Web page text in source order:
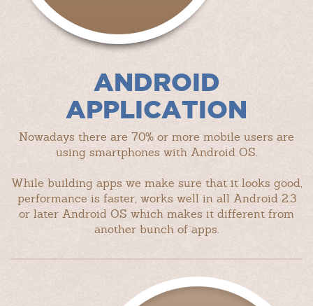
ANDROID
APPLICATION
Nowadays there are 70% or more mobile users are
using smartphones with Android OS.
While building apps we make sure that it looks good,
performance is faster, works well in all Android 2.3
or later Android OS which makes it different from
another bunch of apps.